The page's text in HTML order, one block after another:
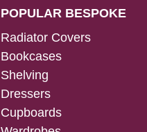
POPULAR BESPOKE
Radiator Covers
Bookcases
Shelving
Dressers
Cupboards